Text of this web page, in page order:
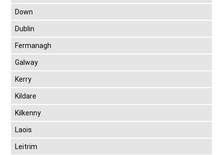
Down
Dublin
Fermanagh
Galway
Kerry
Kildare
Kilkenny
Laois
Leitrim